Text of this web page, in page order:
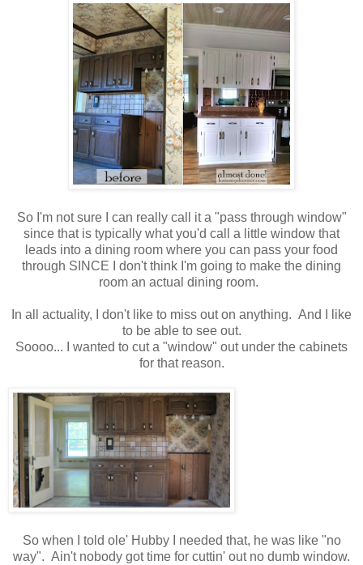
So I'm not sure I can really call it a "pass through window"
since that is typically what you'd call a little window that
leads into a dining room where you can pass your food
through SINCE I don't think I'm going to make the dining
room an actual dining room.
In all actuality, I don't like to miss out on anything. And I like
to be able to see out.
Soooo... I wanted to cut a "window" out under the cabinets
for that reason.
So when I told ole' Hubby I needed that, he was like "no
way". Ain't nobody got time for cuttin' out no dumb window.